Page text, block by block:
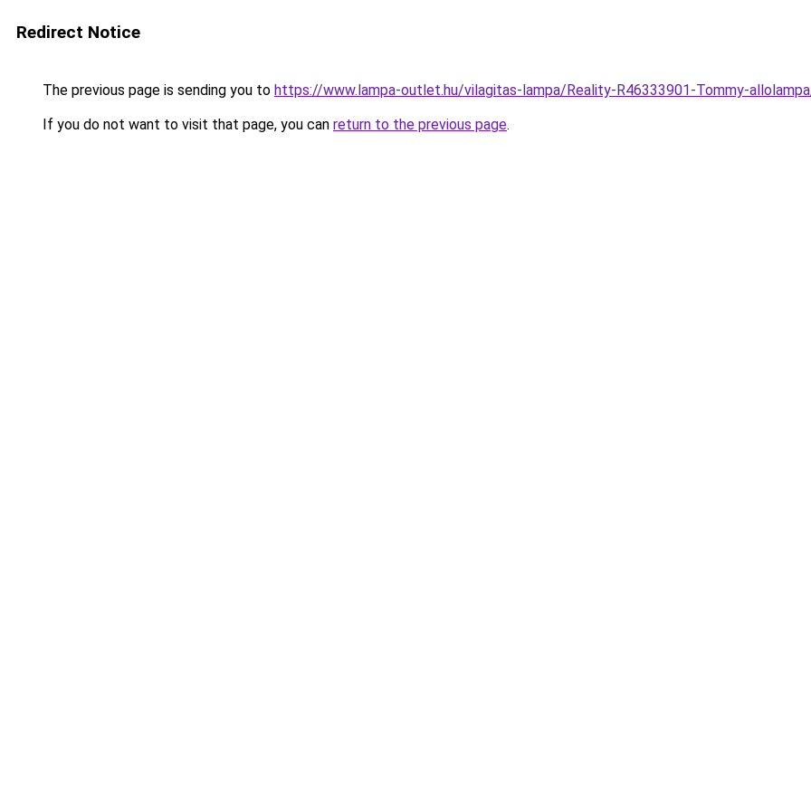
Redirect Notice
The previous page is sending you to https://www.lampa-outlet.hu/vilagitas-lampa/Reality-R46333901-Tommy-
If you do not want to visit that page, you can return to the previous page.